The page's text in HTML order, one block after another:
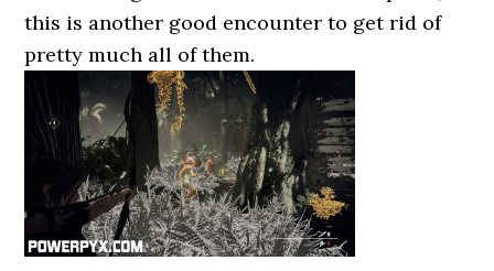
this is another good encounter to get rid of
pretty much all of them.